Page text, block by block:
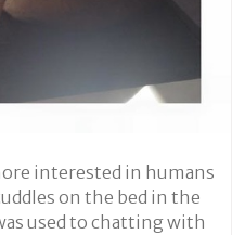
interested in humans
on the bed in the
used to chatting with